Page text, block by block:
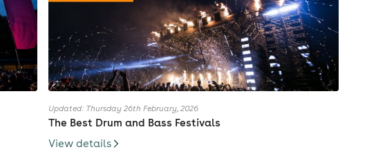
Updated: Thursday 26th February, 2026
The Best Drum and Bass Festivals
View details